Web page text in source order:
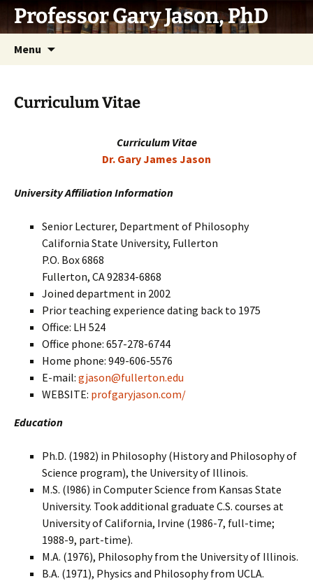
SkipProfessor Gary Jason, PhD
Menu
Curriculum Vitae
Curriculum Vitae
Dr. Gary James Jason
University Affiliation Information
Senior Lecturer, Department of Philosophy
California State University, Fullerton
P.O. Box 6868
Fullerton, CA 92834-6868
Joined department in 2002
Prior teaching experience dating back to 1975
Office: LH 524
Office phone: 657-278-6744
Home phone: 949-606-5576
E-mail: gjason@fullerton.edu
WEBSITE: profgaryjason.com/
Education
Ph.D. (1982) in Philosophy (History and Philosophy of
Science program), the University of Illinois.
M.S. (l986) in Computer Science from Kansas State
University. Took additional graduate C.S. courses at
University of California, Irvine (1986-7, full-time;
1988-9, part-time).
M.A. (1976), Philosophy from the University of Illinois.
B.A. (1971), Physics and Philosophy from UCLA.